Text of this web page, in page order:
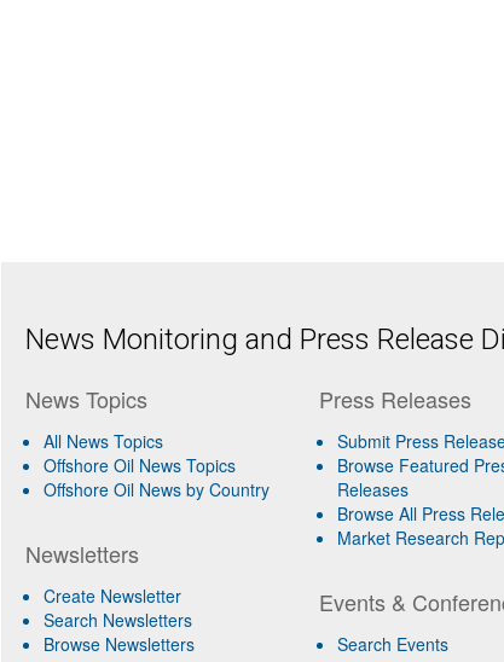
News Monitoring and Press Release
News Topics
All News Topics
Offshore Oil News Topics
Offshore Oil News by Country
Newsletters
Create Newsletter
Search Newsletters
Browse Newsletters
Press Releases
Submit Press
Browse Featured
Releases
Browse All Press
Market Research
Events &
Search Events